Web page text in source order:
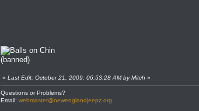
(banned)
« Last Edit: October 21, 2009, 06:53:28 AM by Mitch »
Questions or Problems?
Email: webmaster@newenglandjeepz.org